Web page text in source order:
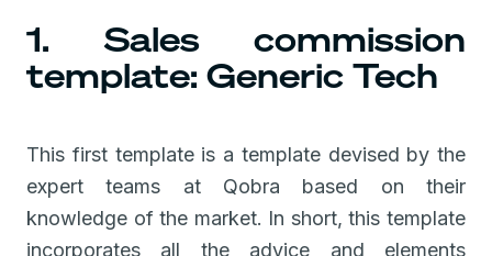
1. Sales commission
template: Generic Tech
This first template is a template devised by the
expert teams at Qobra based on their
knowledge of the market. In short, this template
incorporates all the advice and elements